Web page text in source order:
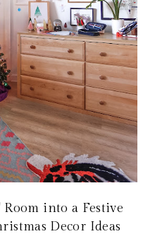
into a Festive
Decor Ideas